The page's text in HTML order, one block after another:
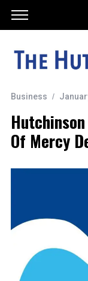
Business
Of Mercy